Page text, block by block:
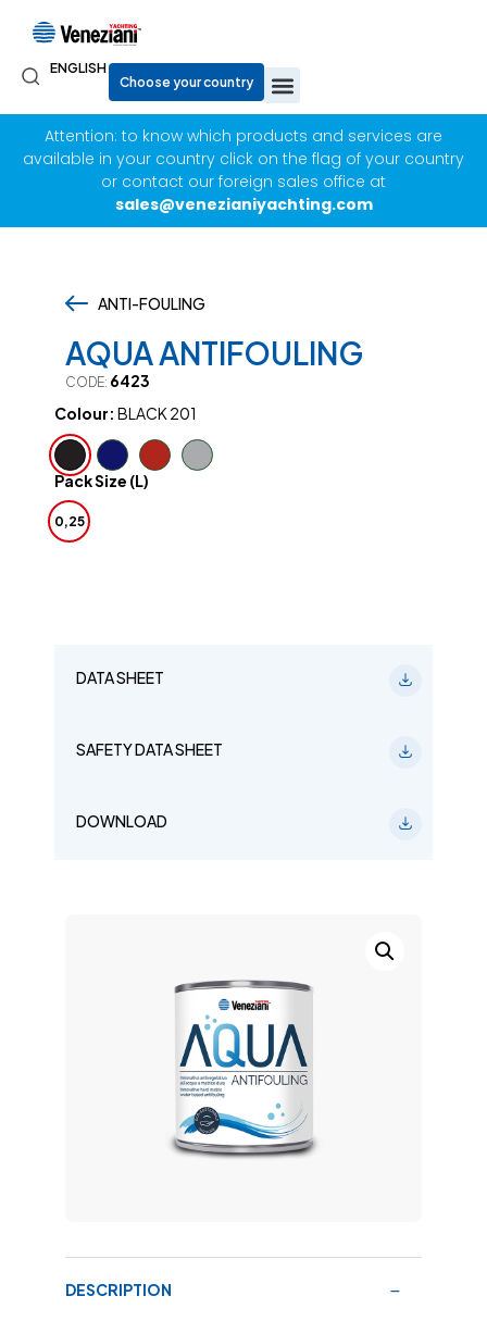
ENGLISH
Attention: to know which products and services are
available in your country click on the flag of your country
or contact our foreign sales office at
sales@venezianiyachting.com
ANTI-FOULING
AQUA ANTIFOULING
CODE: 6423
Colour: BLACK 201
Pack Size (L)
0,25
DATA SHEET
SAFETY DATA SHEET
DOWNLOAD
DESCRIPTION